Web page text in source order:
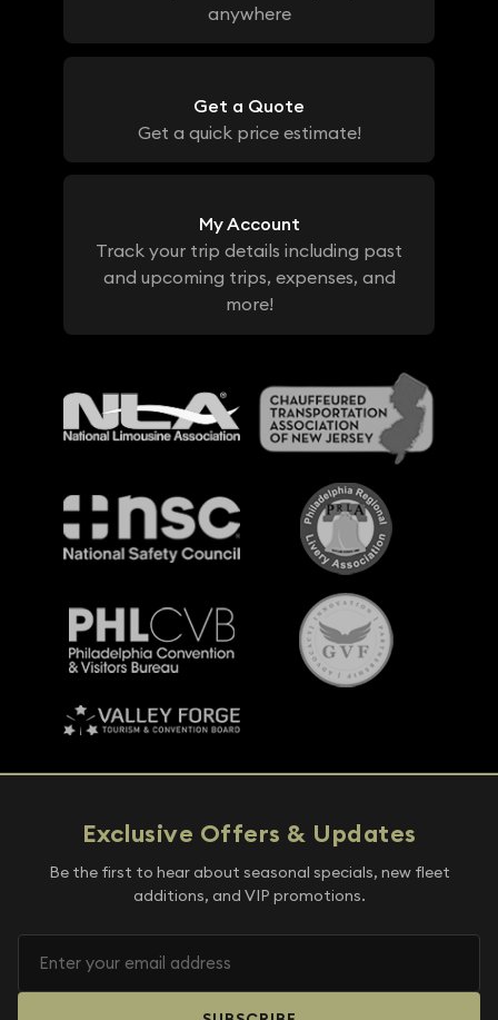
anywhere
Get a Quote
Get a quick price estimate!
My Account
Track your trip details including past
and upcoming trips, expenses, and
more!
Exclusive Offers & Updates
Be the first to hear about seasonal specials, new fleet
additions, and VIP promotions.